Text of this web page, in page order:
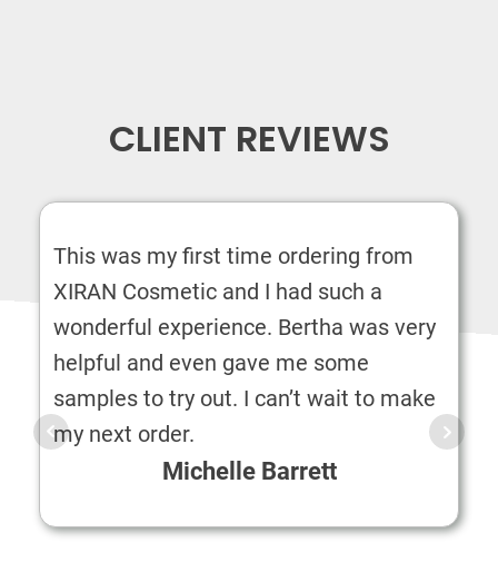
CLIENT REVIEWS
This was my first time ordering from
XIRAN Cosmetic and I had such a
wonderful experience. Bertha was very
helpful and even gave me some
samples to try out. I can’t wait to make
my next order.
Michelle Barrett